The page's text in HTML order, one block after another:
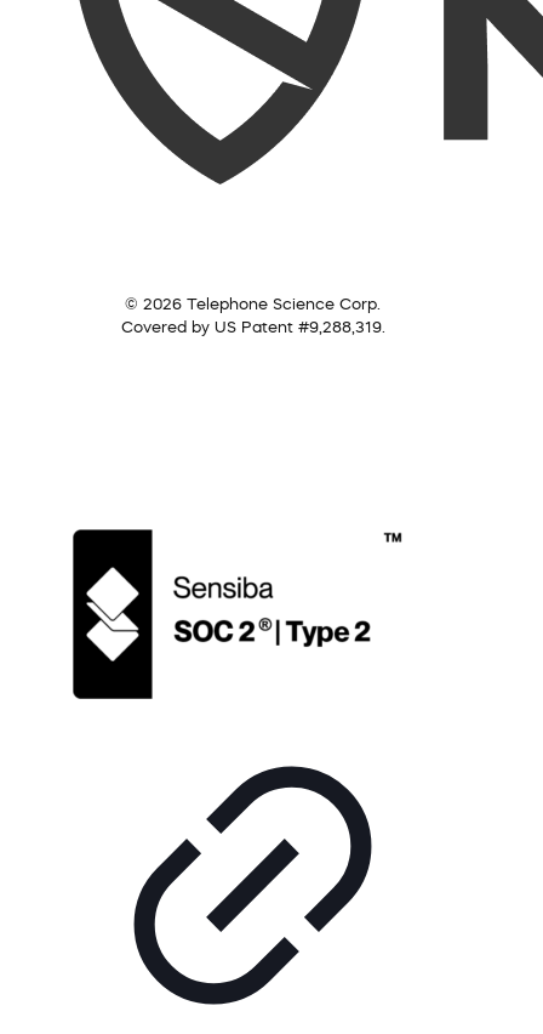
© 2026 Telephone Science Corp.
Covered by US Patent #9,288,319.